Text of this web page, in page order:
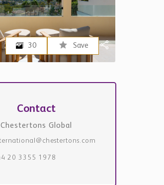
30 Save
Contact
Chestertons Global
20 3355 1978